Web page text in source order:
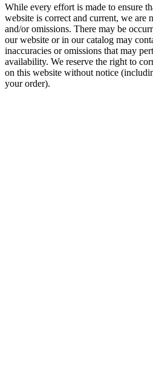
While every effort is made to ensure
website is correct and current, we are
and/or omissions. There may be
our website or in our catalog may
inaccuracies or omissions that may
availability. We reserve the right to
on this website without notice
your order).